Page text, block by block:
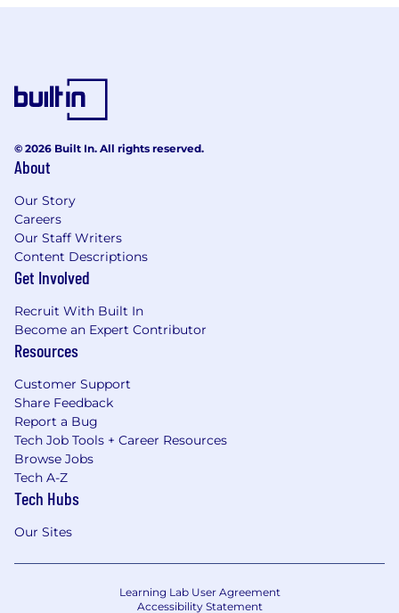
© 2026 Built In. All rights reserved.
About
Our Story
Careers
Our Staff Writers
Content Descriptions
Get Involved
Recruit With Built In
Become an Expert Contributor
Resources
Customer Support
Share Feedback
Report a Bug
Tech Job Tools + Career Resources
Browse Jobs
Tech A-Z
Tech Hubs
Our Sites
Learning Lab User Agreement
Accessibility Statement